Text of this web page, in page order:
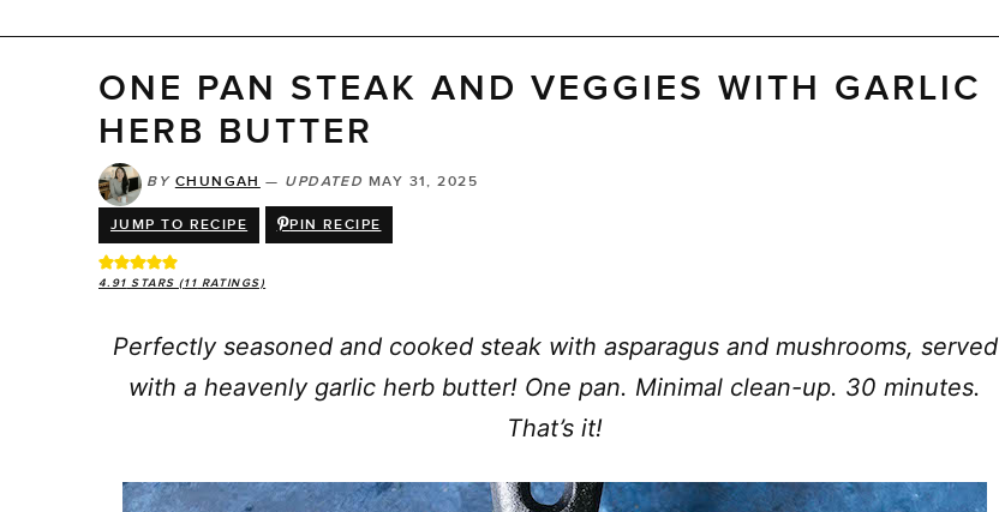
ONE PAN STEAK AND VEGGIES WITH GARLIC
HERB BUTTER
BY CHUNGAH — UPDATED MAY 31, 2025
JUMP TO RECIPE PIN RECIPE
4.91 STARS (11 RATINGS)
Perfectly seasoned and cooked steak with asparagus and mushrooms, served
with a heavenly garlic herb butter! One pan. Minimal clean-up. 30 minutes.
That’s it!